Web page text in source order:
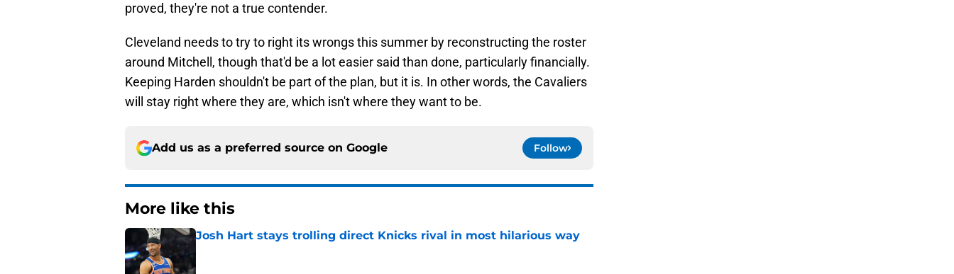
proved, they're not a true contender.
Cleveland needs to try to right its wrongs this summer by reconstructing the roster
around Mitchell, though that'd be a lot easier said than done, particularly financially.
Keeping Harden shouldn't be part of the plan, but it is. In other words, the Cavaliers
will stay right where they are, which isn't where they want to be.
Add us as a preferred source on Google Follow
More like this
Josh Hart stays trolling direct Knicks rival in most hilarious way